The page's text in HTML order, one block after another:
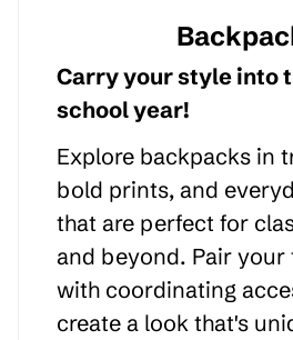
Carry your style into
school year!
Explore backpacks in
bold prints, and
that are perfect for
and beyond. Pair your
with coordinating
create a look that's